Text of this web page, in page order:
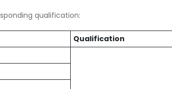
qualification:
Qualification